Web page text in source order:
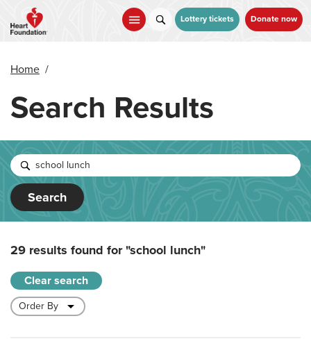
main
Lottery tickets Donate now
Home /
Search Results
Search
29 results found for"school lunch"
Clear search